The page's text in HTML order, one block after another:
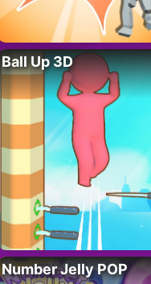
Ball Up 3D
Number Jelly POP